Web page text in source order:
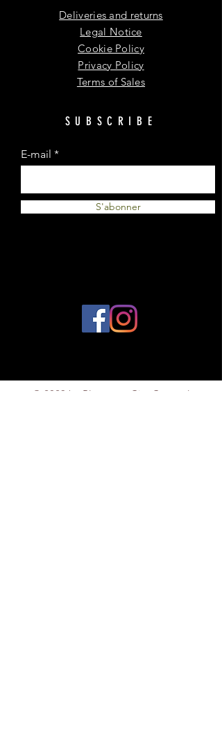
Deliveries and returns
Legal Notice
Cookie Policy
Privacy Policy
Terms of Sales
SUBSCRIBE
E-mail
S'abonner
© 2023 by Plantes et Cie. Created